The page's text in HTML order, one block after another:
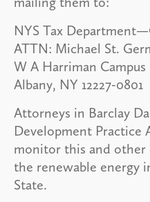
NYS Tax
ATTN: Michael St.
W A Harriman Campus
Albany, NY 12227-0801
Attorneys in Barclay
Development Practice
monitor this and
the renewable energy
State.